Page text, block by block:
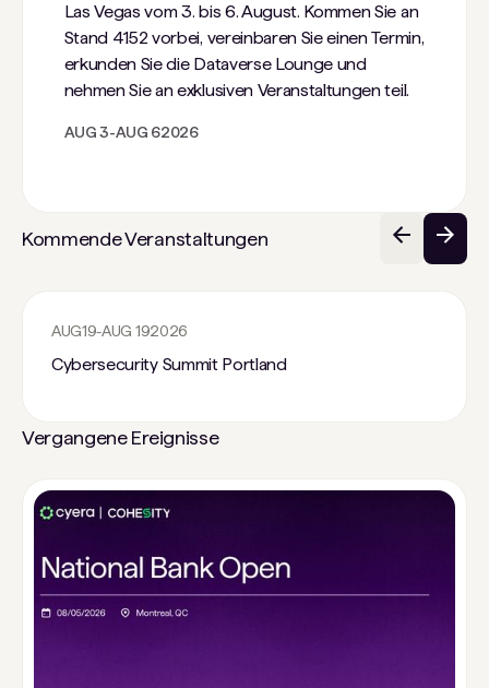
Las Vegas vom 3. bis 6. August. Kommen Sie an
Stand 4152 vorbei, vereinbaren Sie einen Termin,
erkunden Sie die Dataverse Lounge und
nehmen Sie an exklusiven Veranstaltungen teil.
AUG 3-AUG 62026
Kommende Veranstaltungen
AUG19-AUG 192026
Cybersecurity Summit Portland
Vergangene Ereignisse